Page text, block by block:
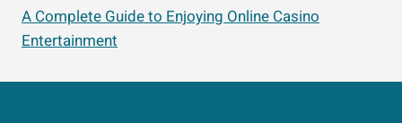
A Complete Guide to Enjoying Online Casino
Entertainment